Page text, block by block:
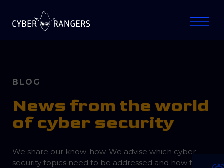
BLOG
News from the world
of cyber security
We share our know-how. We advise which cyber
security topics need to be addressed and how to